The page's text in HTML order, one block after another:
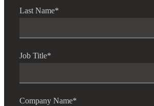
Last Name*
Job Title*
Company Name*